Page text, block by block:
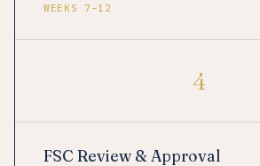
WEEKS 7–12
4
FSC Review & Approval